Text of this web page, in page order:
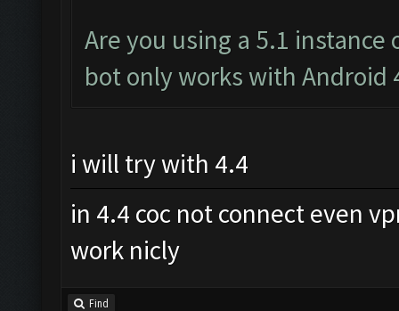
Are you using a 5.1 instance
bot only works with Android
i will try with 4.4
in 4.4 coc not connect even
work nicly
Find